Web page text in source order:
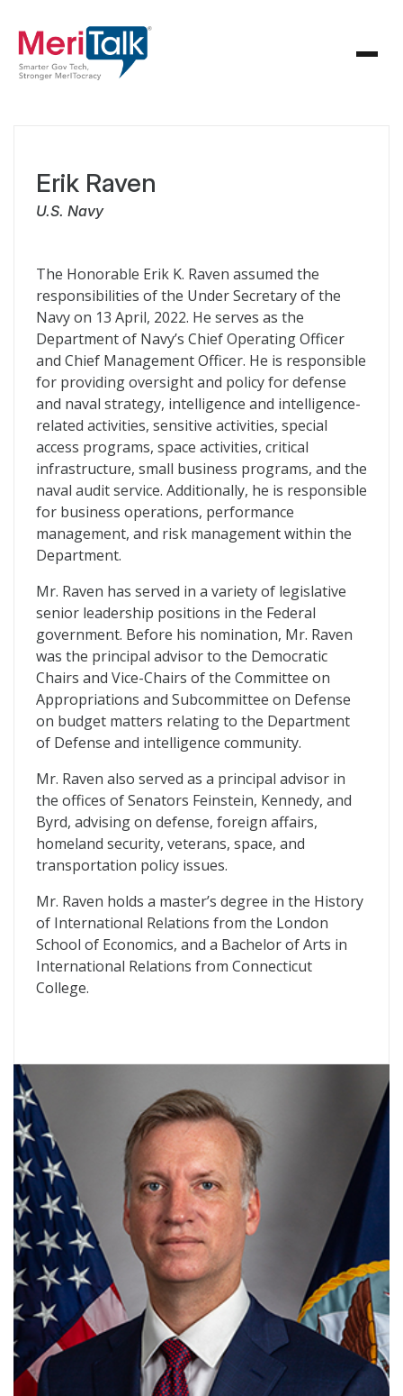
Erik Raven
U.S. Navy
The Honorable Erik K. Raven assumed the
responsibilities of the Under Secretary of the
Navy on 13 April, 2022. He serves as the
Department of Navy’s Chief Operating Officer
and Chief Management Officer. He is responsible
for providing oversight and policy for defense
and naval strategy, intelligence and intelligence-
related activities, sensitive activities, special
access programs, space activities, critical
infrastructure, small business programs, and the
naval audit service. Additionally, he is responsible
for business operations, performance
management, and risk management within the
Department.
Mr. Raven has served in a variety of legislative
senior leadership positions in the Federal
government. Before his nomination, Mr. Raven
was the principal advisor to the Democratic
Chairs and Vice-Chairs of the Committee on
Appropriations and Subcommittee on Defense
on budget matters relating to the Department
of Defense and intelligence community.
Mr. Raven also served as a principal advisor in
the offices of Senators Feinstein, Kennedy, and
Byrd, advising on defense, foreign affairs,
homeland security, veterans, space, and
transportation policy issues.
Mr. Raven holds a master’s degree in the History
of International Relations from the London
School of Economics, and a Bachelor of Arts in
International Relations from Connecticut
College.